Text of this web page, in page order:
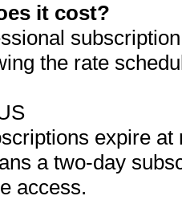
it cost?
the rate
expire
a two-day
access.